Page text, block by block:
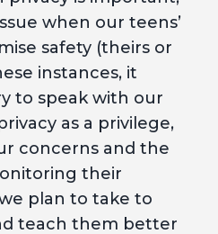
when our teens’
safety (theirs or
instances, it
to speak with our
as a privilege,
concerns and the
their
plan to take to
teach them better